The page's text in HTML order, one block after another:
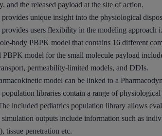
and the released payload at the site of action.
provides unique insight into the physiological
users flexibility in the modeling approach
body PBPK model that contains 16 different
model for the small molecule payload
permeability-limited models, and DDIs.
model can be linked to a
population libraries contain a range of
included pediatrics population library allows
outputs include information such as
tissue penetration etc.